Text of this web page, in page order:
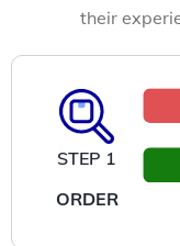
their
STEP 1
ORDER